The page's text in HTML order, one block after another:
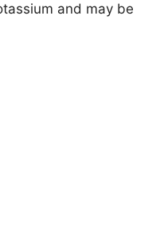
and may be